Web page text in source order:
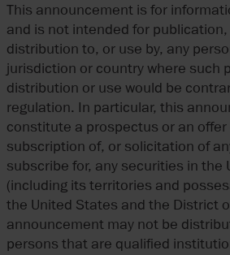
This announcement is for
and is not intended for
distribution to, or use by, any
jurisdiction or country where such
distribution or use would be
regulation. In particular, this
constitute a prospectus or an offer
subscription of, or solicitation of
subscribe for, any securities in the
(including its territories and
the United States and the District
announcement may not be
persons that are qualified